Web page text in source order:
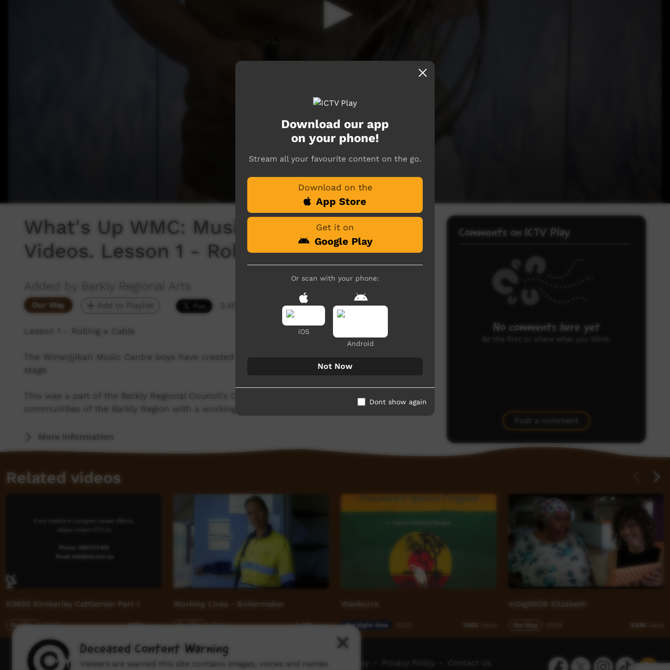
What's Up WMC: Music Setup Training
Videos. Lesson 1 - Rolling a Cable
Added by Barkly Regional Arts
Our Way Add to Playlist 2,403 hits
Lesson 1 - Rolling a Cable
The Winanjjikari Music Centre boys have created a lesson to help teach you how to set up a
stage.
This was a part of the Barkly Regional Council's Community Outreach Program, given to equip
communities of the Barkly Region with a working music and sound setup.
More Information
Comments on ICTV Play
No comments here yet
Be the first to share what you think.
Post a comment
Related videos
KIMSS Kimberley Cattlemen Part 1
Our Way 07:22 2,794views
Working Lives - Boilermaker
Our Way 05:54 6,465views
Wankurra
Our Night-time 7,600 views
inDigiMOB Elizabeth
Our Way 3,095 views
Download our app
on your phone!
Stream all your favourite content on the go.
Download on the
App Store
Get it on
Google Play
Or scan with your phone:
iOS
Android
Not Now
Dont show again
FacebookTwitterInstagramTikTok App
How to watch ICTV - Video Programming Policy Privacy Policy Contact Us
Deceased Content Warning
Viewers are warned this site contains images, voices and names